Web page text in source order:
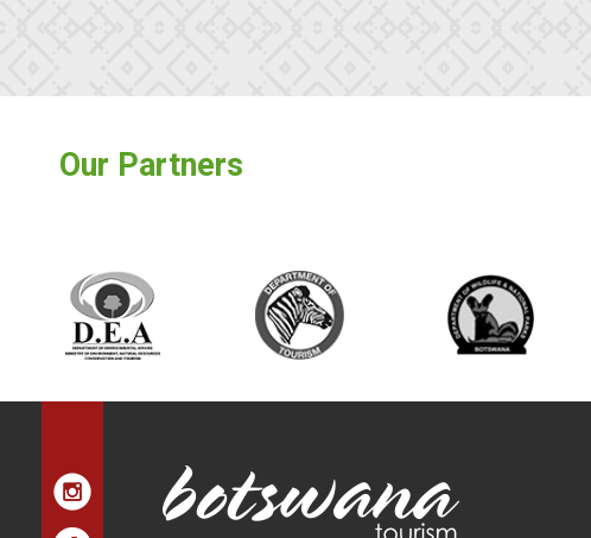
Our Partners